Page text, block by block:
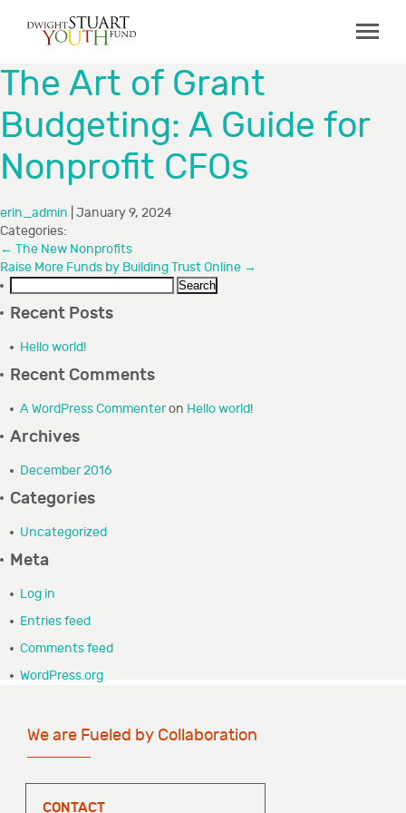
Board & Staff
GRANTMAKING
Programs
How to Apply
Grant Recipients
FAQs
RESOURCES
GRANTEE PORTAL
CONTACT
The Art of Grant
Budgeting: A Guide for
Nonprofit CFOs
erin_admin January 9, 2024
Categories:
← The New Nonprofits
Raise More Funds by Building Trust Online →
Recent Posts
Hello world!
Recent Comments
A WordPress Commenteron Hello world!
Archives
December 2016
Categories
Uncategorized
Meta
Log in
Entries feed
Comments feed
WordPress.org
We are Fueled by Collaboration
CONTACT